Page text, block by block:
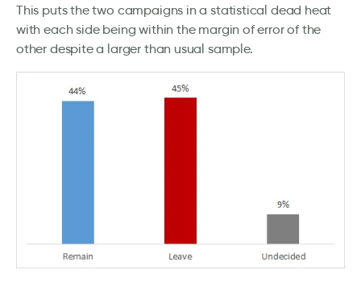
This puts the two campaigns in a statistical dead heat
with each side being within the margin of error of the
other despite a larger than usual sample.